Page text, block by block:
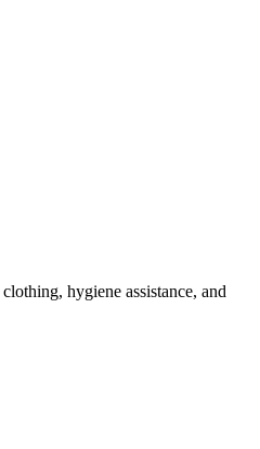
hygiene assistance, and